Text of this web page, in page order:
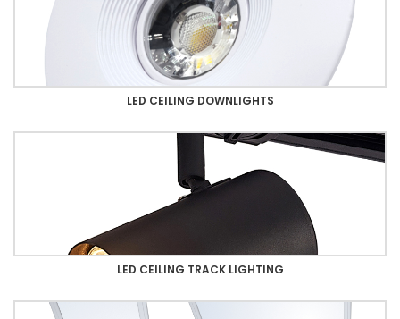
LED CEILING DOWNLIGHTS
LED CEILING TRACK LIGHTING